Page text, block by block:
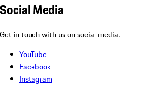
Social Media
Get in touch with us on social media.
YouTube
Facebook
Instagram